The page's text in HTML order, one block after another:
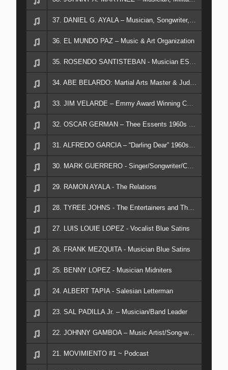
37. DANIEL G. AYALA – Musician, Songwriter, Military Veteran
36. EL MUNDO PAZ – Music & Art Organization
35. ROSENDO SANTISTEBAN - Musician ESSENTS & THEE COUNTS
34. ABE BELARDO: Martial Arts Master & Judge
33. JIM VELARDE – Emmy Award Winning Cameraman; Video Documentarian; Music Producer
32. OSCAR GERMAN – Thee Essents 1960s Eastside Sound
31. ALFREDO GARCIA – “Darling Dear” 1960s Hit
30. MARK GUERRERO - Singer/Songwriter/Chicano Rock Historian
29. RAMON AYALA - The Relations
28. TYREE JOHNS - The Entertainers and The Showman
27. LUIS LOUIE LOPEZ - Vocalist Blue Satins
26. FRANK MEZQUITA - Musician Blue Satins
25. BENNY LOPEZ - Musician Midniters
24. ALBERT TAPIA - Salesian Letterman
23. SAL PADILLA Jr. – Musician/Band Leader
22. JOHNNY GAMBOA – Music Artist/Song-writer
21. MOVIMIENTO #1 ~ Podcast